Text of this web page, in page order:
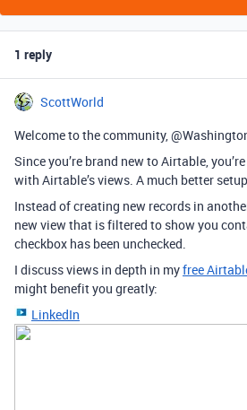
1 reply
ScottWorld
Welcome to the community,
Since you’re brand new to Airtable,
with Airtable’s views. A much better
Instead of creating new records in
new view that is filtered to show you
checkbox has been unchecked.
I discuss views in depth in myfree
might benefit you greatly:
LinkedIn